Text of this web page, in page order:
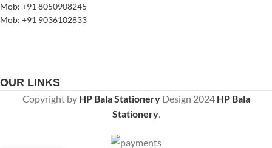
Mob: +91 8050908245
Mob: +91 9036102833
OUR LINKS
Copyright by HP Bala StationeryDesign 2024 HP Bala
Stationery.